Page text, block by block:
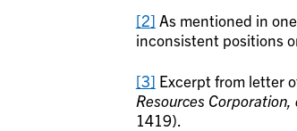
[2] As mentioned in
inconsistent positions
[3] Excerpt from letter
Resources Corporation,
1419).